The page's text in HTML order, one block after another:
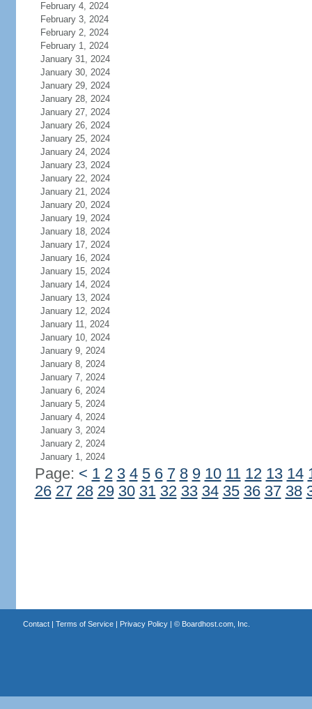
February 4, 2024
February 3, 2024
February 2, 2024
February 1, 2024
January 31, 2024
January 30, 2024
January 29, 2024
January 28, 2024
January 27, 2024
January 26, 2024
January 25, 2024
January 24, 2024
January 23, 2024
January 22, 2024
January 21, 2024
January 20, 2024
January 19, 2024
January 18, 2024
January 17, 2024
January 16, 2024
January 15, 2024
January 14, 2024
January 13, 2024
January 12, 2024
January 11, 2024
January 10, 2024
January 9, 2024
January 8, 2024
January 7, 2024
January 6, 2024
January 5, 2024
January 4, 2024
January 3, 2024
January 2, 2024
January 1, 2024
Page: < 1 2 3 4 5 6 7 8 9 10 11 12 13 14
26 27 28 29 30 31 32 33 34 35 36 37 38
Contact| Terms of Service| Privacy Policy| © Boardhost.com, Inc.